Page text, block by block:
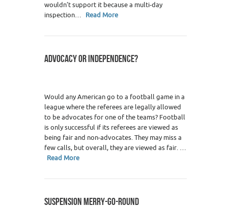
wouldn’t support it because a multi-day
inspection… Read More
ADVOCACY OR INDEPENDENCE?
Would any American go to a football game in a
league where the referees are legally allowed
to be advocates for one of the teams? Football
is only successful if its referees are viewed as
being fair and non-advocates. They may miss a
few calls, but overall, they are viewed as fair. …
Read More
SUSPENSION MERRY-GO-ROUND